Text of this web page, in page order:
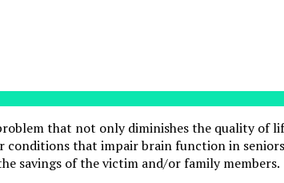
that not only diminishes the quality
that impair brain function in
savings of the victim and/or family members.